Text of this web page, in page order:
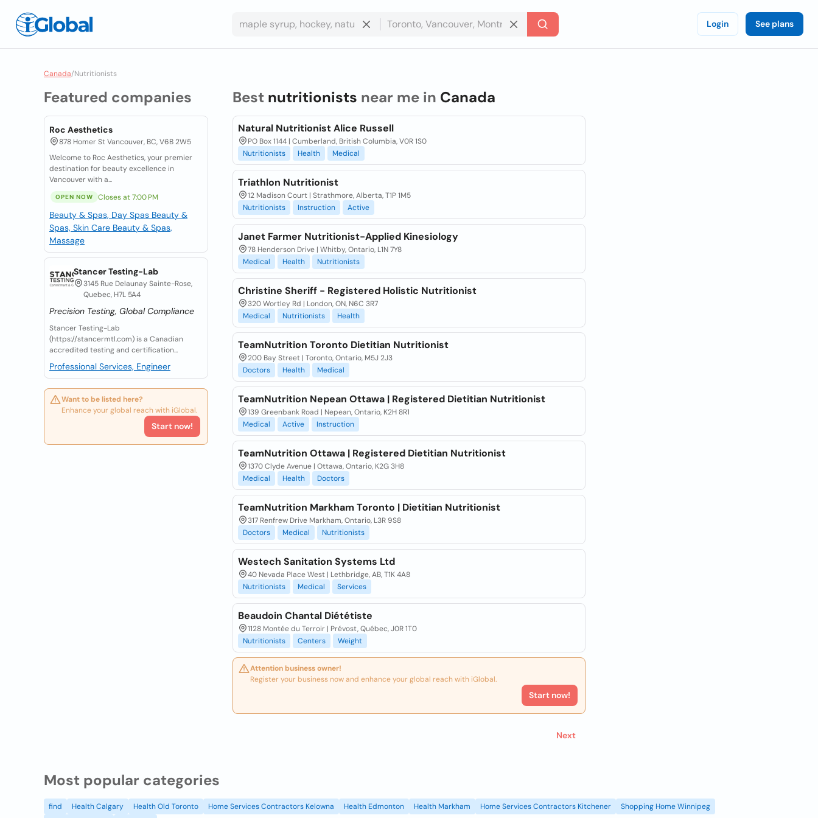
Login See plans
Canada/Nutritionists
Featured companies
Roc Aesthetics
878 Homer St Vancouver, BC, V6B 2W5
Welcome to Roc Aesthetics, your premier
destination for beauty excellence in
Vancouver with a...
OPEN NOW Closes at 7:00 PM
Beauty & Spas, Day Spas Beauty &
Spas, Skin Care Beauty & Spas,
Massage
Stancer Testing-Lab
3145 Rue Delaunay Sainte-Rose,
Quebec, H7L 5A4
Precision Testing, Global Compliance
Stancer Testing-Lab
(https://stancermtl.com) is a Canadian
accredited testing and certification...
Professional Services, Engineer
Want to be listed here?
Enhance your global reach with iGlobal.
Start now!
Best nutritionists near me in Canada
Natural Nutritionist Alice Russell
PO Box 1144 | Cumberland, British Columbia, V0R 1S0
Nutritionists
Health Medical
Triathlon Nutritionist
12 Madison Court | Strathmore, Alberta, T1P 1M5
Nutritionists
Instruction Active
Janet Farmer Nutritionist-Applied Kinesiology
78 Henderson Drive | Whitby, Ontario, L1N 7Y8
Medical
Health Nutritionists
Christine Sheriff - Registered Holistic Nutritionist
320 Wortley Rd | London, ON, N6C 3R7
Medical
Nutritionists Health
TeamNutrition Toronto Dietitian Nutritionist
200 Bay Street | Toronto, Ontario, M5J 2J3
Doctors
Health Medical
TeamNutrition Nepean Ottawa | Registered Dietitian Nutritionist
139 Greenbank Road | Nepean, Ontario, K2H 8R1
Medical
Active Instruction
TeamNutrition Ottawa | Registered Dietitian Nutritionist
1370 Clyde Avenue | Ottawa, Ontario, K2G 3H8
Medical
Health Doctors
TeamNutrition Markham Toronto | Dietitian Nutritionist
317 Renfrew Drive Markham, Ontario, L3R 9S8
Doctors
Medical Nutritionists
Westech Sanitation Systems Ltd
40 Nevada Place West | Lethbridge, AB, T1K 4A8
Nutritionists
Medical Services
Beaudoin Chantal Diététiste
1128 Montée du Terroir | Prévost, Québec, J0R 1T0
Nutritionists
Centers Weight
Attention business owner!
Register your business now and enhance your global reach with iGlobal.
Start now!
Next
Most popular categories
find Health Calgary Health Old Toronto Home Services Contractors Kelowna Health Edmonton Health Markham Home Services Contractors Kitchener
Shopping Home Winnipeg